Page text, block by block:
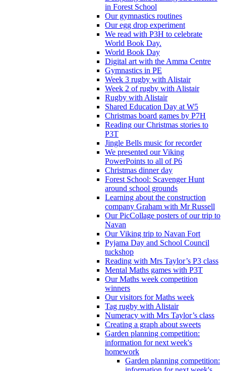
in Forest School
Our gymnastics routines
Our egg drop experiment
We read with P3H to celebrate
World Book Day.
World Book Day
Digital art with the Amma Centre
Gymnastics in PE
Week 3 rugby with Alistair
Week 2 of rugby with Alistair
Rugby with Alistair
Shared Education Day at W5
Christmas board games by P7H
Reading our Christmas stories to
P3T
Jingle Bells music for recorder
We presented our Viking
PowerPoints to all of P6
Christmas dinner day
Forest School: Scavenger Hunt
around school grounds
Learning about the construction
company Graham with Mr Russell
Our PicCollage posters of our trip to
Navan
Our Viking trip to Navan Fort
Pyjama Day and School Council
tuckshop
Reading with Mrs Taylor’s P3 class
Mental Maths games with P3T
Our Maths week competition
winners
Our visitors for Maths week
Tag rugby with Alistair
Numeracy with Mrs Taylor’s class
Creating a graph about sweets
Garden planning competition:
information for next week's
homework
Garden planning competition: